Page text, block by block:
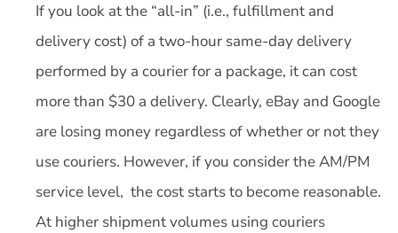
If you look at the “all-in” (i.e., fulfillment and
delivery cost) of a two-hour same-day delivery
performed by a courier for a package, it can cost
more than $30 a delivery. Clearly, eBay and Google
are losing money regardless of whether or not they
use couriers. However, if you consider the AM/PM
service level, the cost starts to become reasonable.
At higher shipment volumes using couriers